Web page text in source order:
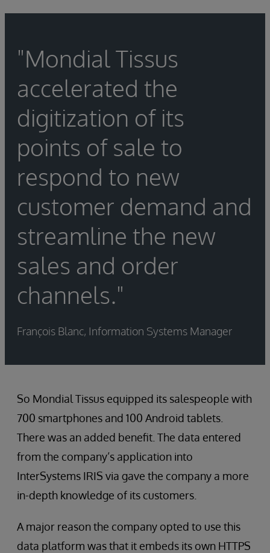
"Mondial Tissus
accelerated the
digitization of its
points of sale to
respond to new
customer demand and
streamline the new
sales and order
channels."
François Blanc, Information Systems Manager
So Mondial Tissus equipped its salespeople with
700 smartphones and 100 Android tablets.
There was an added benefit. The data entered
from the company’s application into
InterSystems IRIS via gave the company a more
in-depth knowledge of its customers.
A major reason the company opted to use this
data platform was that it embeds its own HTTPS